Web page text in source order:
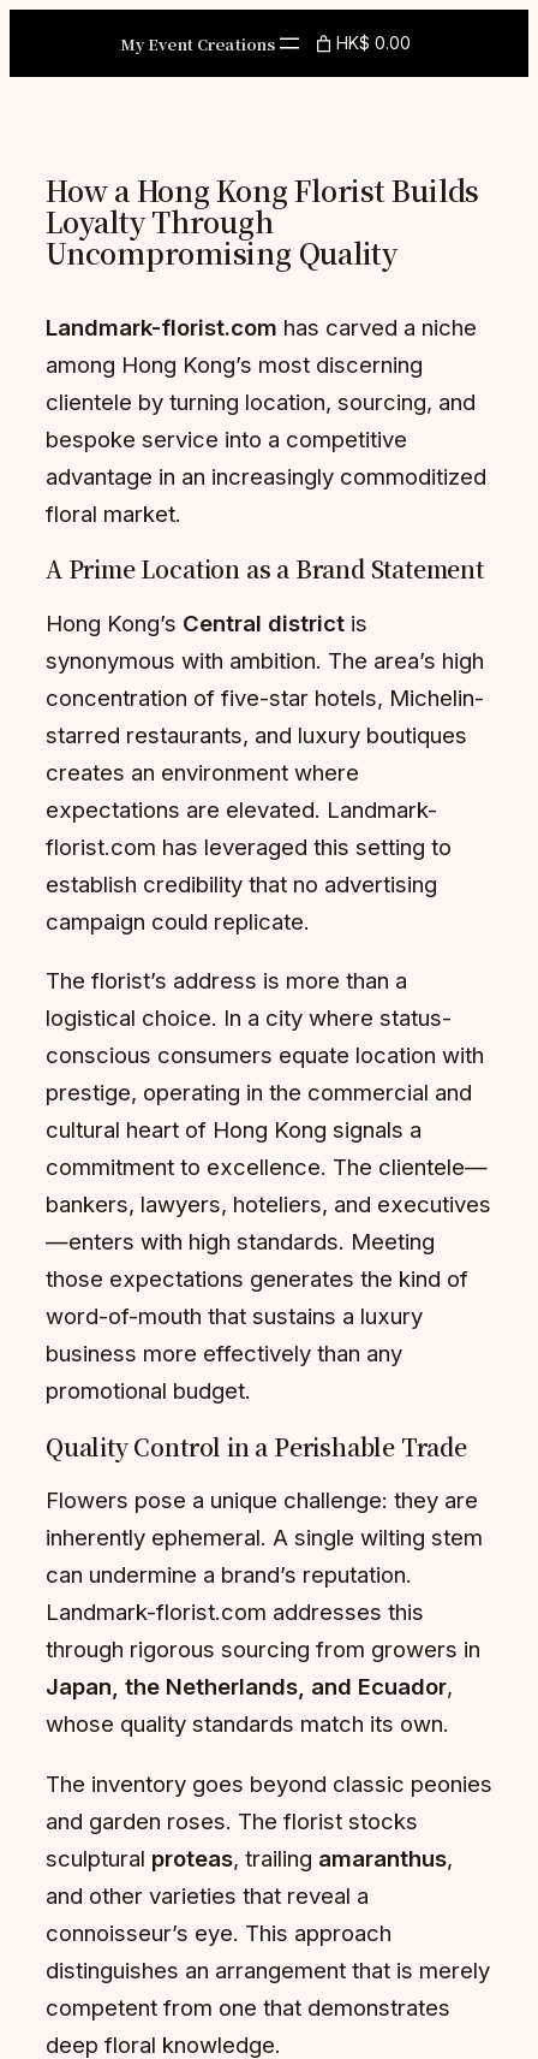
content
My Event Creations HK$ 0.00
How a Hong Kong Florist Builds
Loyalty Through
Uncompromising Quality
Landmark-florist.com has carved a niche
among Hong Kong’s most discerning
clientele by turning location, sourcing, and
bespoke service into a competitive
advantage in an increasingly commoditized
floral market.
A Prime Location as a Brand Statement
Hong Kong’s Central district is
synonymous with ambition. The area’s high
concentration of five-star hotels, Michelin-
starred restaurants, and luxury boutiques
creates an environment where
expectations are elevated. Landmark-
florist.com has leveraged this setting to
establish credibility that no advertising
campaign could replicate.
The florist’s address is more than a
logistical choice. In a city where status-
conscious consumers equate location with
prestige, operating in the commercial and
cultural heart of Hong Kong signals a
commitment to excellence. The clientele—
bankers, lawyers, hoteliers, and executives
—enters with high standards. Meeting
those expectations generates the kind of
word-of-mouth that sustains a luxury
business more effectively than any
promotional budget.
Quality Control in a Perishable Trade
Flowers pose a unique challenge: they are
inherently ephemeral. A single wilting stem
can undermine a brand’s reputation.
Landmark-florist.com addresses this
through rigorous sourcing from growers in
Japan, the Netherlands, and Ecuador,
whose quality standards match its own.
The inventory goes beyond classic peonies
and garden roses. The florist stocks
sculptural proteas, trailing amaranthus,
and other varieties that reveal a
connoisseur’s eye. This approach
distinguishes an arrangement that is merely
competent from one that demonstrates
deep floral knowledge.